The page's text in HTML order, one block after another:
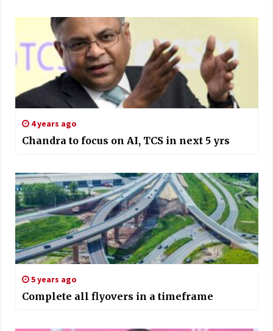
4 years ago
Chandra to focus on AI, TCS in next 5 yrs
5 years ago
Complete all flyovers in a timeframe